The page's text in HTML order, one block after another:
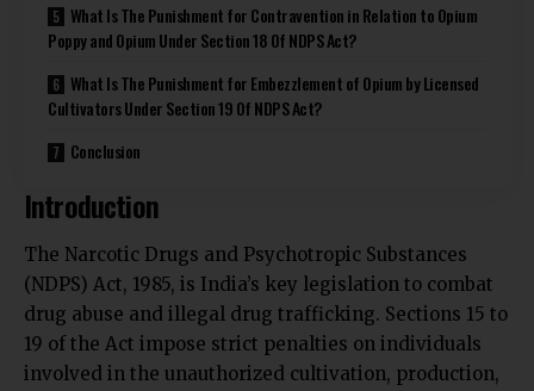
What Is The Punishment for Contravention in Relation to Opium
Poppy and Opium Under Section 18 Of NDPS Act?
What Is The Punishment for Embezzlement of Opium by Licensed
Cultivators Under Section 19 Of NDPS Act?
Conclusion
Introduction
The Narcotic Drugs and Psychotropic Substances
(NDPS) Act, 1985, is India’s key legislation to combat
drug abuse and illegal drug trafficking. Sections 15 to
19 of the Act impose strict penalties on individuals
involved in the unauthorized cultivation, production,